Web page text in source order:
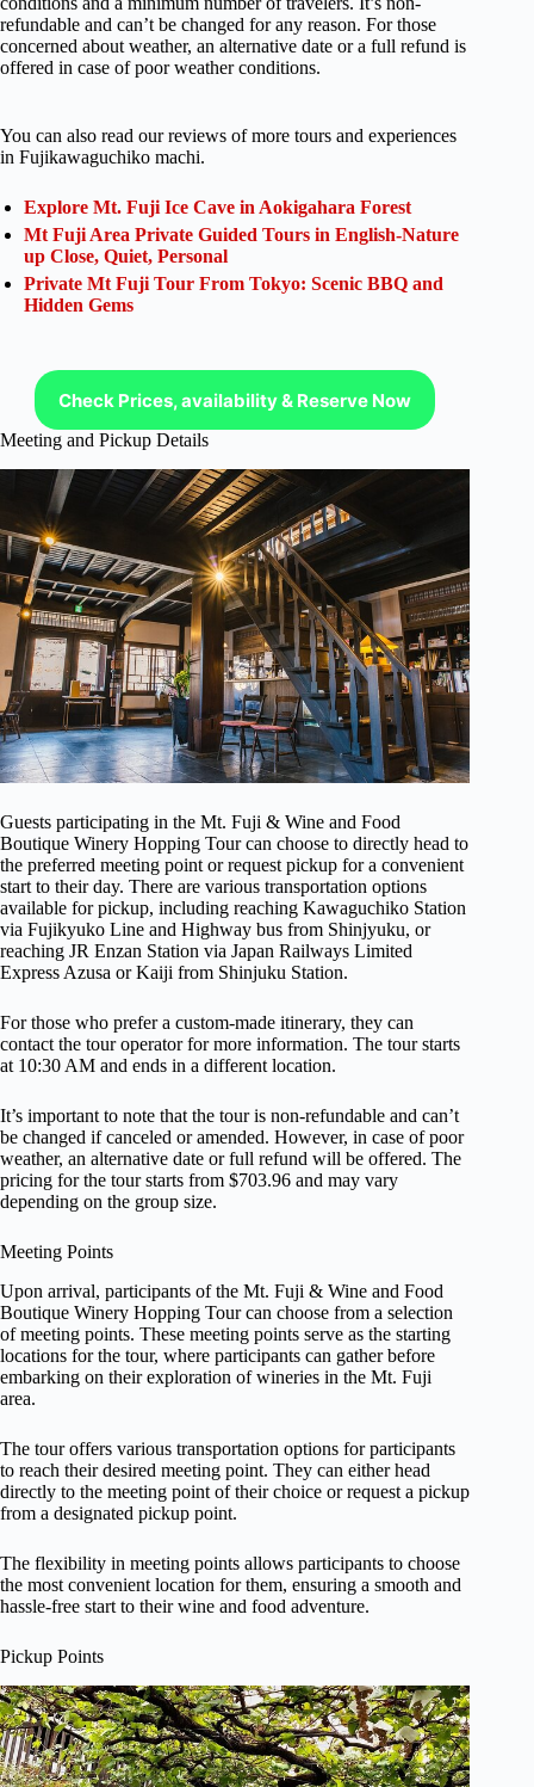
refundable and can’t be changed for any reason. For those
concerned about weather, an alternative date or a full refund is
offered in case of poor weather conditions.
You can also read our reviews of more tours and experiences
in Fujikawaguchiko machi.
Explore Mt. Fuji Ice Cave in Aokigahara Forest
Mt Fuji Area Private Guided Tours in English-Nature
up Close, Quiet, Personal
Private Mt Fuji Tour From Tokyo: Scenic BBQ and
Hidden Gems
Check Prices, availability & Reserve Now
Meeting and Pickup Details
Guests participating in the Mt. Fuji & Wine and Food
Boutique Winery Hopping Tour can choose to directly head to
the preferred meeting point or request pickup for a convenient
start to their day. There are various transportation options
available for pickup, including reaching Kawaguchiko Station
via Fujikyuko Line and Highway bus from Shinjyuku, or
reaching JR Enzan Station via Japan Railways Limited
Express Azusa or Kaiji from Shinjuku Station.
For those who prefer a custom-made itinerary, they can
contact the tour operator for more information. The tour starts
at 10:30 AM and ends in a different location.
It’s important to note that the tour is non-refundable and can’t
be changed if canceled or amended. However, in case of poor
weather, an alternative date or full refund will be offered. The
pricing for the tour starts from $703.96 and may vary
depending on the group size.
Meeting Points
Upon arrival, participants of the Mt. Fuji & Wine and Food
Boutique Winery Hopping Tour can choose from a selection
of meeting points. These meeting points serve as the starting
locations for the tour, where participants can gather before
embarking on their exploration of wineries in the Mt. Fuji
area.
The tour offers various transportation options for participants
to reach their desired meeting point. They can either head
directly to the meeting point of their choice or request a pickup
from a designated pickup point.
The flexibility in meeting points allows participants to choose
the most convenient location for them, ensuring a smooth and
hassle-free start to their wine and food adventure.
Pickup Points